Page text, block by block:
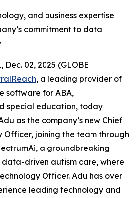
and business expertise
commitment to data
02, 2025 (GLOBE
, a leading provider of
software for ABA,
special education, today
as the company’s new Chief
Officer, joining the team through
a groundbreaking
driven autism care, where
Officer. Adu has over
leading technology and